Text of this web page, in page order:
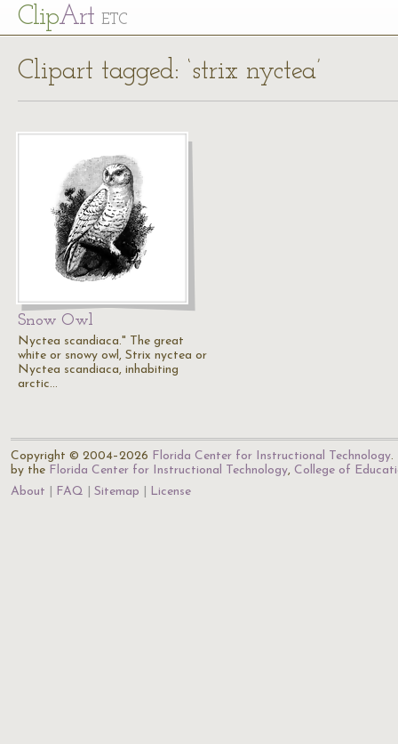
ClipArt ETC
Clipart tagged: ‘strix nyctea’
Snow Owl
Nyctea scandiaca." The great
white or snowy owl, Strix nyctea or
Nyctea scandiaca, inhabiting
arctic…
Copyright © 2004–2026 Florida Center for Instructional Technology.
by the Florida Center for Instructional Technology, College of
About
FAQ Sitemap License